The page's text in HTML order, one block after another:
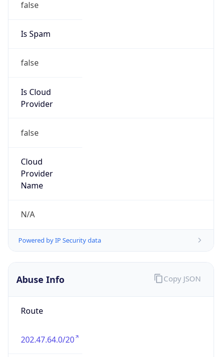
false
Is Spam
false
Is Cloud
Provider
false
Cloud
Provider
Name
N/A
Powered by IP Security data
Abuse Info
Route
202.47.64.0/20
Copy JSON